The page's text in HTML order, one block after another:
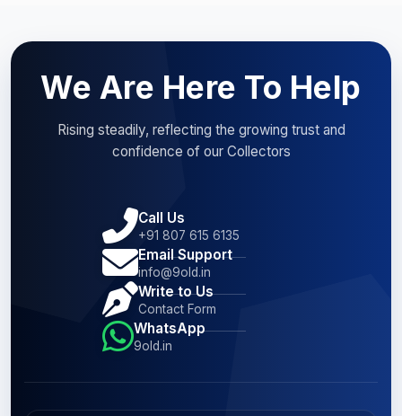
We Are Here To Help
Rising steadily, reflecting the growing trust and
confidence of our Collectors
Call Us
+91 807 615 6135
Email Support
info@9old.in
Write to Us
Contact Form
WhatsApp
9old.in